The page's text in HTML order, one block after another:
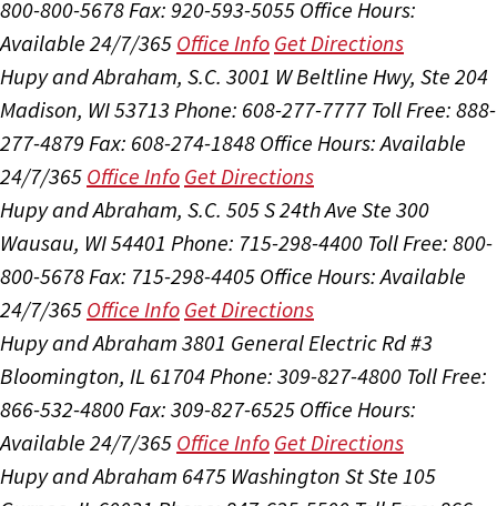
800-800-5678 Fax: 920-593-5055 Office Hours:
Available 24/7/365 Office Info Get Directions
Hupy and Abraham, S.C. 3001 W Beltline Hwy, Ste 204
Madison, WI 53713 Phone: 608-277-7777 Toll Free: 888-
277-4879 Fax: 608-274-1848 Office Hours:Available
24/7/365 Office Info Get Directions
Hupy and Abraham, S.C. 505 S 24th Ave Ste 300
Wausau, WI 54401 Phone: 715-298-4400 Toll Free: 800-
800-5678 Fax: 715-298-4405 Office Hours:Available
24/7/365 Office Info Get Directions
Hupy and Abraham 3801 General Electric Rd #3
Bloomington, IL 61704 Phone: 309-827-4800 Toll Free:
866-532-4800 Fax: 309-827-6525 Office Hours:
Available 24/7/365 Office Info Get Directions
Hupy and Abraham 6475 Washington St Ste 105